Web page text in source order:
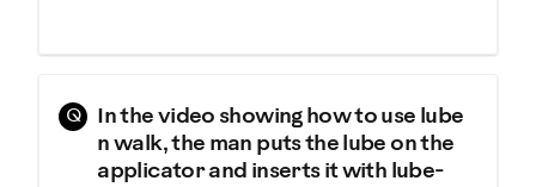
Q
In the video showing how to use lube
n walk, the man puts the lube on the
applicator and inserts it with lube-